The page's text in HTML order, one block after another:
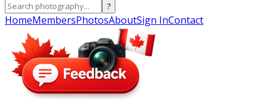
?
HomeMembersPhotosAboutSign InContact